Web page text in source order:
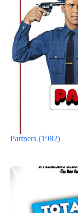
Partners (1982)